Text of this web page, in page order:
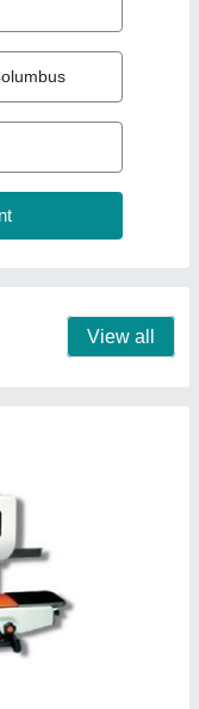
View all